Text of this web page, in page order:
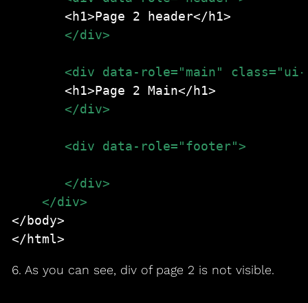
</div>
</div>
<div data-role="footer">
</div>
</div>
</body>
</html>
6. As you can see, div of page 2 is not visible.